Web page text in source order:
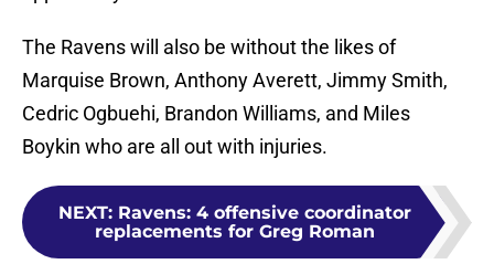
The Ravens will also be without the likes of
Marquise Brown, Anthony Averett, Jimmy Smith,
Cedric Ogbuehi, Brandon Williams, and Miles
Boykin who are all out with injuries.
NEXT: Ravens: 4 offensive coordinator
replacements for Greg Roman